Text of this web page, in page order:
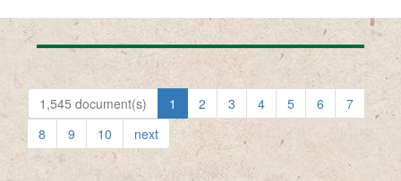
1,545 document(s) 1 2 3 4 5 6
7
8
9 10 next